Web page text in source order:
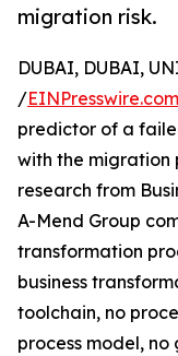
migration risk.
DUBAI, DUBAI,
/EINPresswire.com
predictor of a
with the migration
research from
A-Mend Group
transformation
business
toolchain, no
process model,